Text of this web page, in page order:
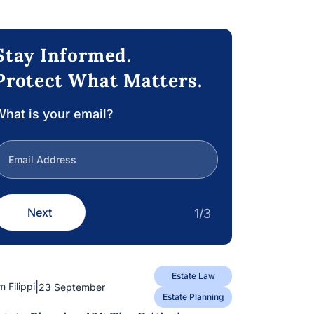
Informed.
What Matters.
is your email?
1/3
Next
Filippi 23 September
Estate Law
Estate Planning